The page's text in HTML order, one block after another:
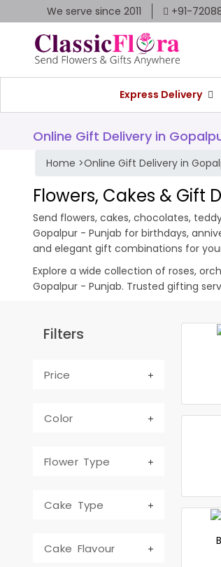
We serve since 2011 +91-
Express Delivery
Online Gift Delivery in
Home >Online Gift Delivery in
Flowers, Cakes & Gift
Send flowers, cakes, chocolates,
Gopalpur - Punjab for birthdays,
and elegant gift combinations for
Explore a wide collection of roses,
Gopalpur - Punjab. Trusted gifting
Filters
Price
Color
Flower Type
Cake Type
Cake Flavour